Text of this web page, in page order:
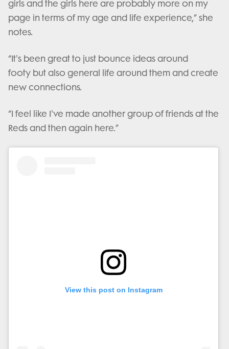
girls and the girls here are probably more on my
page in terms of my age and life experience,” she
notes.
“It's been great to just bounce ideas around
footy but also general life around them and create
new connections.
“I feel like I've made another group of friends at the
Reds and then again here.”
View this post on Instagram